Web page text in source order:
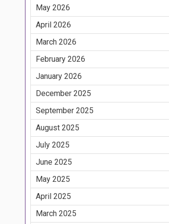
May 2026
April 2026
March 2026
February 2026
January 2026
December 2025
September 2025
August 2025
July 2025
June 2025
May 2025
April 2025
March 2025